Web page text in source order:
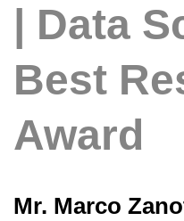
| Data
Best
Award
Mr. Marco